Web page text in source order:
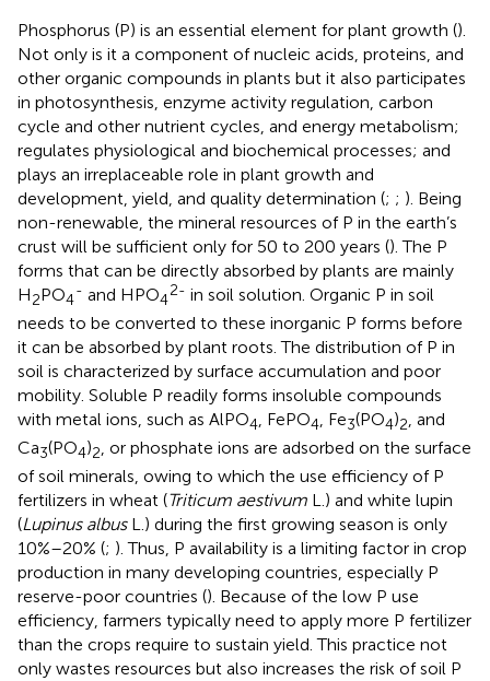
Phosphorus (P) is an essential element for plant growth ().
Not only is it a component of nucleic acids, proteins, and
other organic compounds in plants but it also participates
in photosynthesis, enzyme activity regulation, carbon
cycle and other nutrient cycles, and energy metabolism;
regulates physiological and biochemical processes; and
plays an irreplaceable role in plant growth and
development, yield, and quality determination (; ; ). Being
non-renewable, the mineral resources of P in the earth’s
crust will be sufficient only for 50 to 200 years (). The P
forms that can be directly absorbed by plants are mainly
H2PO4
- and HPO4
2- in soil solution. Organic P in soil
needs to be converted to these inorganic P forms before
it can be absorbed by plant roots. The distribution of P in
soil is characterized by surface accumulation and poor
mobility. Soluble P readily forms insoluble compounds
with metal ions, such as AlPO4 , FePO4 , Fe3(PO4)2 , and
Ca3(PO4)2, or phosphate ions are adsorbed on the surface
of soil minerals, owing to which the use efficiency of P
fertilizers in wheat (Triticum aestivum L.) and white lupin
(Lupinus albusL.) during the first growing season is only
10%–20% (; ). Thus, P availability is a limiting factor in crop
production in many developing countries, especially P
reserve-poor countries (). Because of the low P use
efficiency, farmers typically need to apply more P fertilizer
than the crops require to sustain yield. This practice not
only wastes resources but also increases the risk of soil P